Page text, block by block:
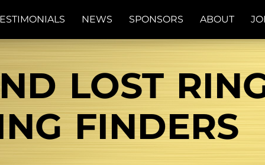
NEWS SPONSORS ABOUT
LOST
FINDERS